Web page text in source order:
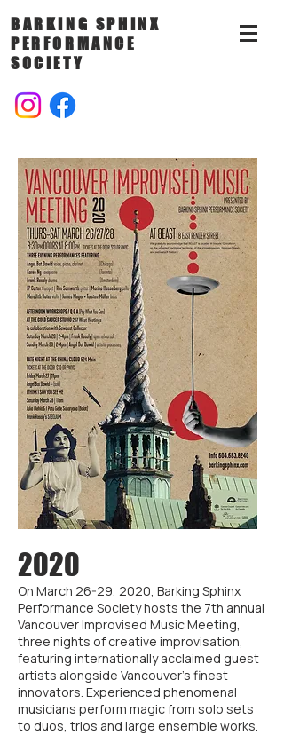
BARKING SPHINX
PERFORMANCE
SOCIETY
2020
On March 26-29, 2020, Barking Sphinx
Performance Society hosts the 7th annual
Vancouver Improvised Music Meeting,
three nights of creative improvisation,
featuring internationally acclaimed guest
artists alongside Vancouver’s finest
innovators. Experienced phenomenal
musicians perform magic from solo sets
to duos, trios and large ensemble works.